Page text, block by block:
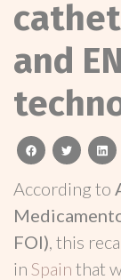
and
facebooktwitter
According to
FOI), this
in Spain that